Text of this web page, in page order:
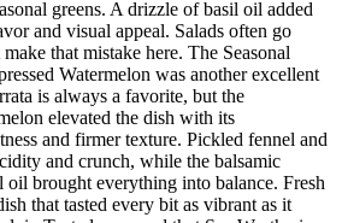
greens. A drizzle of basil oil added
and visual appeal. Salads often go
that mistake here. The Seasonal
Watermelon was another excellent
is always a favorite, but the
elevated the dish with its
and firmer texture. Pickled fennel and
and crunch, while the balsamic
oil brought everything into balance. Fresh
that tasted every bit as vibrant as it